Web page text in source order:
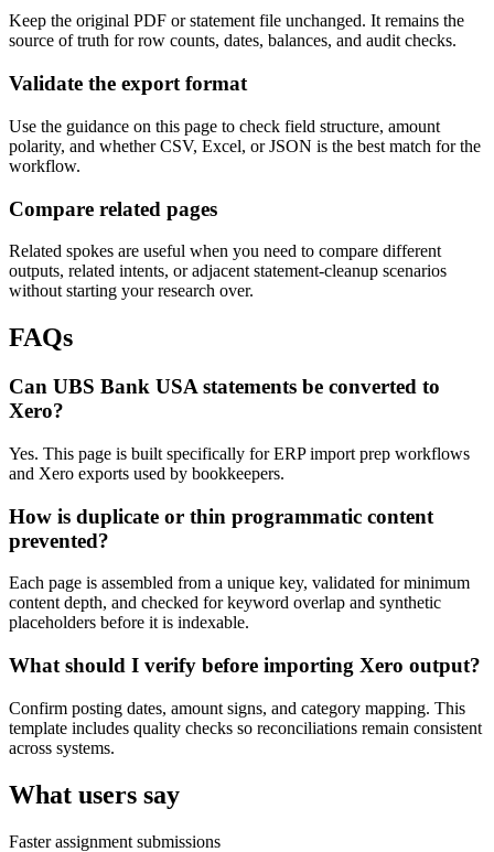
Keep the original PDF or statement file unchanged. It remains the
source of truth for row counts, dates, balances, and audit checks.
Validate the export format
Use the guidance on this page to check field structure, amount
polarity, and whether CSV, Excel, or JSON is the best match for the
workflow.
Compare related pages
Related spokes are useful when you need to compare different
outputs, related intents, or adjacent statement-cleanup scenarios
without starting your research over.
FAQs
Can UBS Bank USA statements be converted to
Xero?
Yes. This page is built specifically for ERP import prep workflows
and Xero exports used by bookkeepers.
How is duplicate or thin programmatic content
prevented?
Each page is assembled from a unique key, validated for minimum
content depth, and checked for keyword overlap and synthetic
placeholders before it is indexable.
What should I verify before importing Xero output?
Confirm posting dates, amount signs, and category mapping. This
template includes quality checks so reconciliations remain consistent
across systems.
What users say
Faster assignment submissions